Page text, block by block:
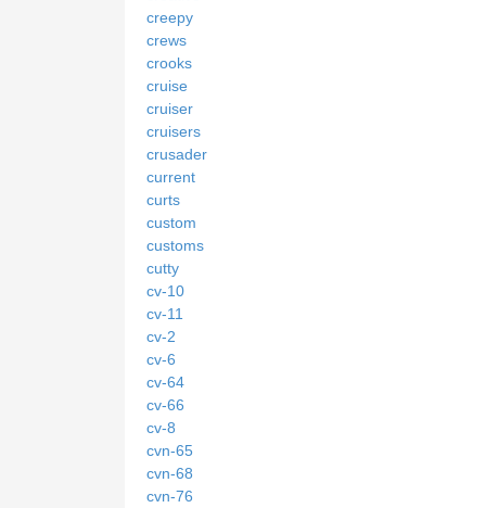
creepy
crews
crooks
cruise
cruiser
cruisers
crusader
current
curts
custom
customs
cutty
cv-10
cv-11
cv-2
cv-6
cv-64
cv-66
cv-8
cvn-65
cvn-68
cvn-76